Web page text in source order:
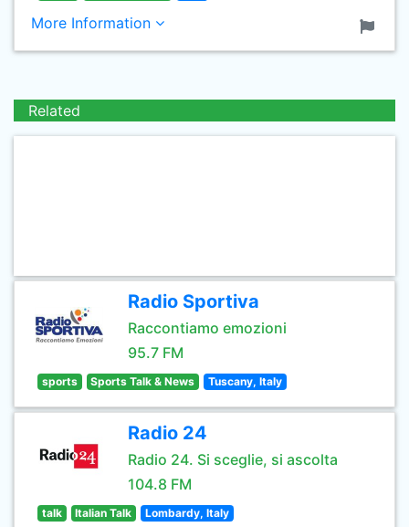
More Information
Related
Radio Sportiva
Raccontiamo emozioni
95.7 FM
sports Sports Talk & News Tuscany, Italy
Radio 24
Radio 24. Si sceglie, si ascolta
104.8 FM
talk Italian Talk Lombardy, Italy